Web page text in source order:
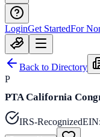
LoginGet StartedFor
Back to Directory
P
PTA California
IRS-RecognizedEIN: